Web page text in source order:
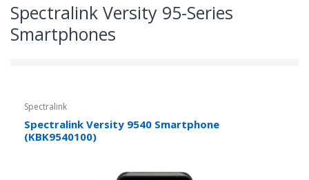
Spectralink Versity 95-Series
Smartphones
Spectralink
Spectralink Versity 9540 Smartphone
(KBK9540100)